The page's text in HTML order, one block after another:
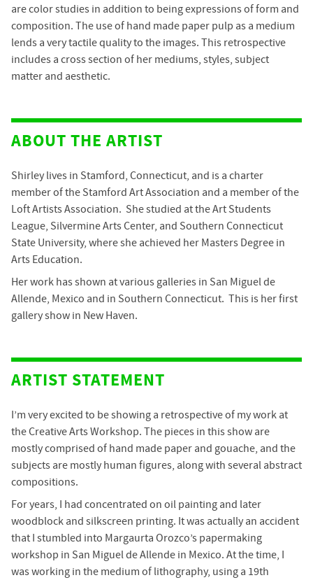
are color studies in addition to being expressions of form and
composition. The use of hand made paper pulp as a medium
lends a very tactile quality to the images. This retrospective
includes a cross section of her mediums, styles, subject
matter and aesthetic.
ABOUT THE ARTIST
Shirley lives in Stamford, Connecticut, and is a charter
member of the Stamford Art Association and a member of the
Loft Artists Association. She studied at the Art Students
League, Silvermine Arts Center, and Southern Connecticut
State University, where she achieved her Masters Degree in
Arts Education.
Her work has shown at various galleries in San Miguel de
Allende, Mexico and in Southern Connecticut. This is her first
gallery show in New Haven.
ARTIST STATEMENT
I’m very excited to be showing a retrospective of my work at
the Creative Arts Workshop. The pieces in this show are
mostly comprised of hand made paper and gouache, and the
subjects are mostly human figures, along with several abstract
compositions.
For years, I had concentrated on oil painting and later
woodblock and silkscreen printing. It was actually an accident
that I stumbled into Margaurta Orozco’s papermaking
workshop in San Miguel de Allende in Mexico. At the time, I
was working in the medium of lithography, using a 19th